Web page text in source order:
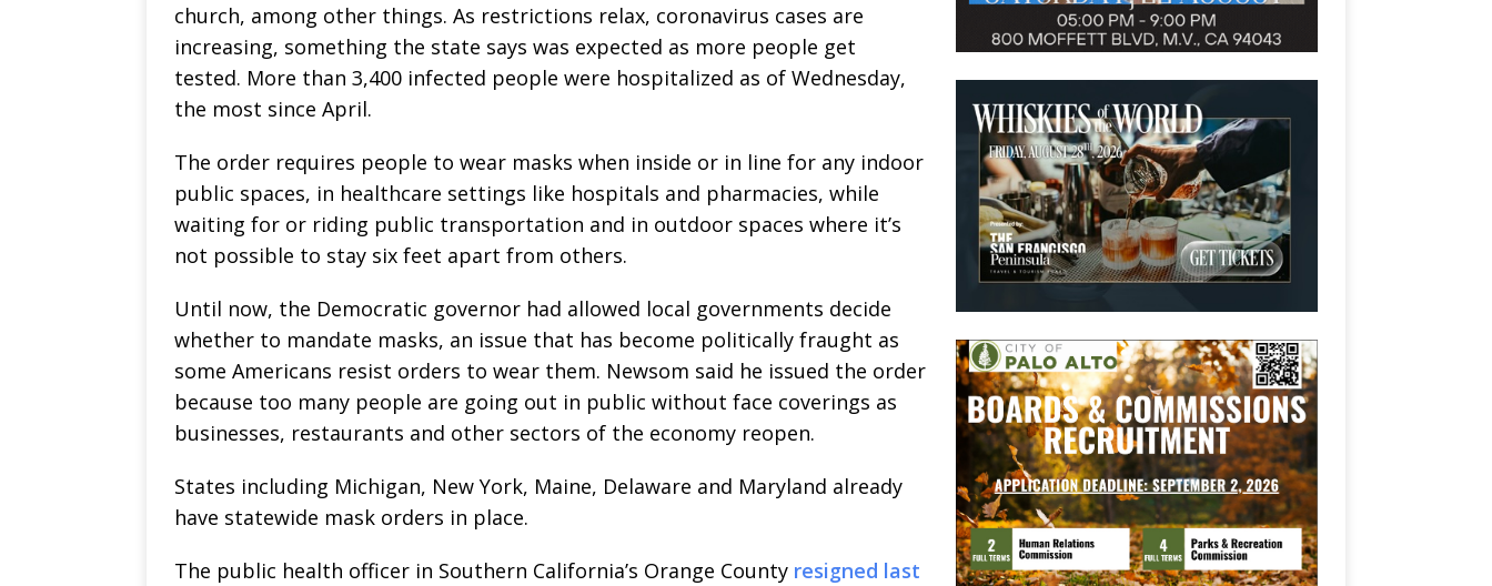
church, among other things. As restrictions relax, coronavirus cases are
increasing, something the state says was expected as more people get
tested. More than 3,400 infected people were hospitalized as of Wednesday,
the most since April.
The order requires people to wear masks when inside or in line for any indoor
public spaces, in healthcare settings like hospitals and pharmacies, while
waiting for or riding public transportation and in outdoor spaces where it’s
not possible to stay six feet apart from others.
Until now, the Democratic governor had allowed local governments decide
whether to mandate masks, an issue that has become politically fraught as
some Americans resist orders to wear them. Newsom said he issued the order
because too many people are going out in public without face coverings as
businesses, restaurants and other sectors of the economy reopen.
States including Michigan, New York, Maine, Delaware and Maryland already
have statewide mask orders in place.
The public health officer in Southern California’s Orange County resigned last